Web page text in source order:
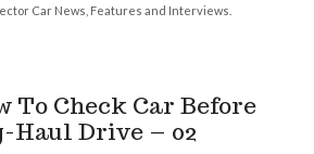
Car News, Features and Interviews.
To Check Car Before
Haul Drive – 02